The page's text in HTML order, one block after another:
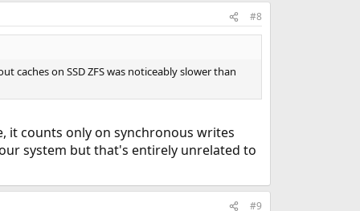
#8
caches on SSD ZFS was noticeably slower than
it counts only on synchronous writes
system but that's entirely unrelated to
#9